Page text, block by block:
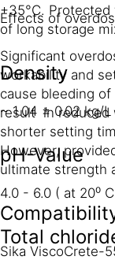
+35°C.
of long storage
Density
~ 1.04 ± 0.02 kg/L
pH-Value
4.0 - 6.0 ( at 20⁰
Total
Effects of
Significant
workability and
cause bleeding
result in reduced
shorter setting
However,
ultimate strength
Sika ViscoCrete-